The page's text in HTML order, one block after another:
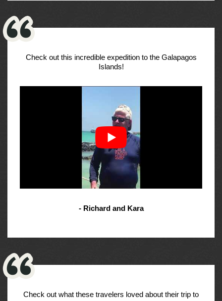
Check out this incredible expedition to the Galapagos
Islands!
- Richard and Kara
Check out what these travelers loved about their trip to